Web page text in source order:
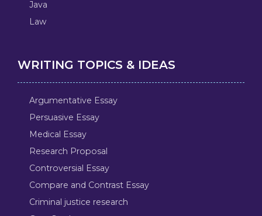
Java
Law
WRITING TOPICS & IDEAS
Argumentative Essay
Persuasive Essay
Medical Essay
Research Proposal
Controversial Essay
Compare and Contrast Essay
Criminal justice research